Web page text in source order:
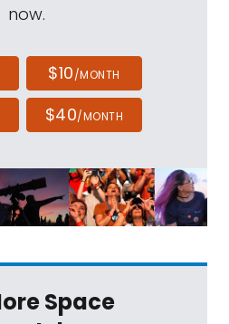
now.
$10/MONTH
$40/MONTH
Space